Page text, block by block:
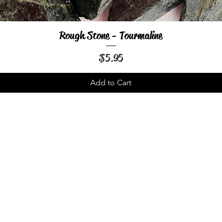
Quick View
Rough Stone - Tourmaline
Price
$5.95
Add to Cart